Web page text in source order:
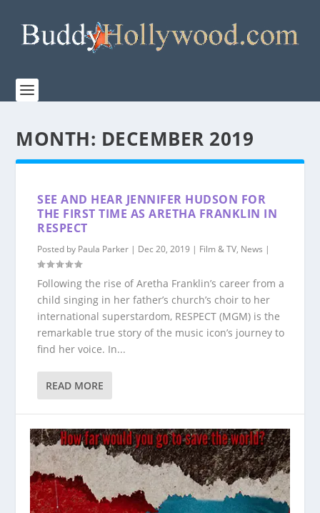
MONTH: DECEMBER 2019
SEE AND HEAR JENNIFER HUDSON FOR
THE FIRST TIME AS ARETHA FRANKLIN IN
RESPECT
Posted by Paula Parker | Dec 20, 2019 | Film & TV, News |
Following the rise of Aretha Franklin’s career from a
child singing in her father’s church’s choir to her
international superstardom, RESPECT (MGM) is the
remarkable true story of the music icon’s journey to
find her voice. In...
READ MORE